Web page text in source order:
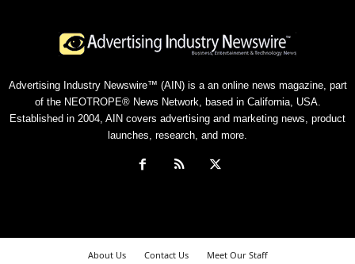
Advertising Industry Newswire™ (AIN) is a an online news magazine, part
of the NEOTROPE® News Network, based in California, USA.
Established in 2004, AIN covers advertising and marketing news, product
launches, research, and more.
About Us Contact Us Meet Our Staff